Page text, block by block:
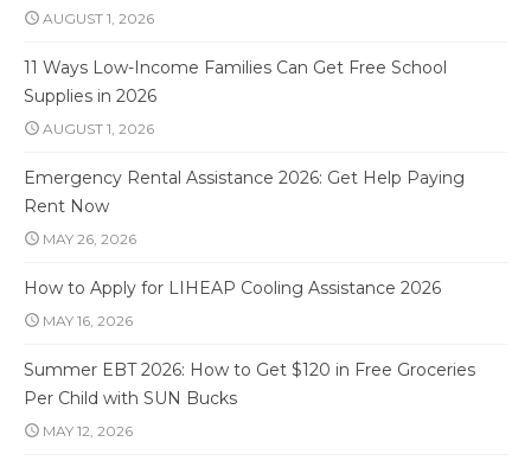
AUGUST 1, 2026
11 Ways Low-Income Families Can Get Free School
Supplies in 2026
AUGUST 1, 2026
Emergency Rental Assistance 2026: Get Help Paying
Rent Now
MAY 26, 2026
How to Apply for LIHEAP Cooling Assistance 2026
MAY 16, 2026
Summer EBT 2026: How to Get $120 in Free Groceries
Per Child with SUN Bucks
MAY 12, 2026